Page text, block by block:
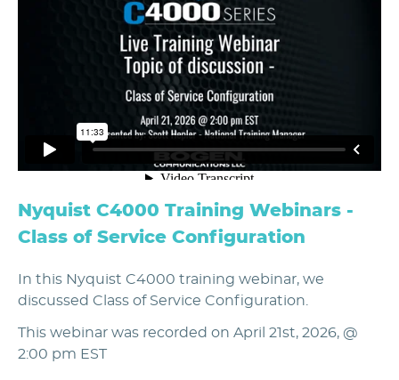
Nyquist C4000 Training Webinars -
Class of Service Configuration
In this Nyquist C4000 training webinar, we
discussed Class of Service Configuration.
This webinar was recorded on April 21st, 2026, @
2:00 pm EST